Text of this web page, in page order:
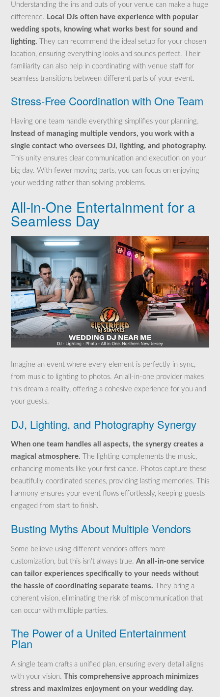
Understanding the ins and outs of your venue can make a huge
difference. Local DJs often have experience with popular
wedding spots, knowing what works best for sound and
lighting. They can recommend the ideal setup for your chosen
location, ensuring everything looks and sounds perfect. Their
familiarity can also help in coordinating with venue staff for
seamless transitions between different parts of your event.
Stress-Free Coordination with One Team
Having one team handle everything simplifies your planning.
Instead of managing multiple vendors, you work with a
single contact who oversees DJ, lighting, and photography.
This unity ensures clear communication and execution on your
big day. With fewer moving parts, you can focus on enjoying
your wedding rather than solving problems.
All-in-One Entertainment for a
Seamless Day
Imagine an event where every element is perfectly in sync,
from music to lighting to photos. An all-in-one provider makes
this dream a reality, offering a cohesive experience for you and
your guests.
DJ, Lighting, and Photography Synergy
When one team handles all aspects, the synergy creates a
magical atmosphere. The lighting complements the music,
enhancing moments like your first dance. Photos capture these
beautifully coordinated scenes, providing lasting memories. This
harmony ensures your event flows effortlessly, keeping guests
engaged from start to finish.
Busting Myths About Multiple Vendors
Some believe using different vendors offers more
customization, but this isn’t always true. An all-in-one service
can tailor experiences specifically to your needs without
the hassle of coordinating separate teams. They bring a
coherent vision, eliminating the risk of miscommunication that
can occur with multiple parties.
The Power of a United Entertainment
Plan
A single team crafts a unified plan, ensuring every detail aligns
with your vision. This comprehensive approach minimizes
stress and maximizes enjoyment on your wedding day.